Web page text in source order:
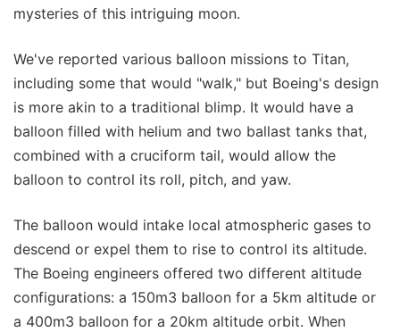
mysteries of this intriguing moon.
We've reported various balloon missions to Titan,
including some that would "walk," but Boeing's design
is more akin to a traditional blimp. It would have a
balloon filled with helium and two ballast tanks that,
combined with a cruciform tail, would allow the
balloon to control its roll, pitch, and yaw.
The balloon would intake local atmospheric gases to
descend or expel them to rise to control its altitude.
The Boeing engineers offered two different altitude
configurations: a 150m3 balloon for a 5km altitude or
a 400m3 balloon for a 20km altitude orbit. When